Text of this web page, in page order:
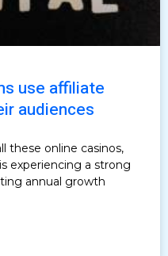
use affiliate
audiences
these online casinos,
experiencing a strong
annual growth